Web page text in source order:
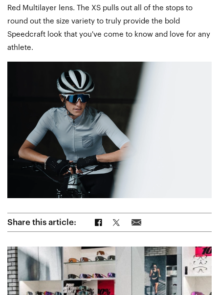
Red Multilayer lens. The XS pulls out all of the stops to
round out the size variety to truly provide the bold
Speedcraft look that you've come to know and love for any
athlete.
Share this article: Share on Facebook
Share on TwitterShare via Email